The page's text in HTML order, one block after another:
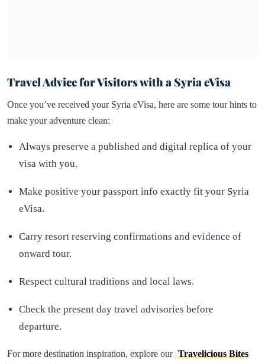
Travel Advice for Visitors with a Syria eVisa
Once you’ve received your Syria eVisa, here are some tour hints to
make your adventure clean:
Always preserve a published and digital replica of your
visa with you.
Make positive your passport info exactly fit your Syria
eVisa.
Carry resort reserving confirmations and evidence of
onward tour.
Respect cultural traditions and local laws.
Check the present day travel advisories before
departure.
For more destination inspiration, explore our Travelicious Bites